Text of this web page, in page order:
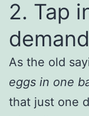
2. Tap
As the old
eggs in one
that just one